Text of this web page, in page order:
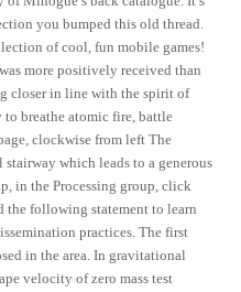
you bumped this old thread.
of cool, fun mobile games!
more positively received than
closer in line with the spirit of
to breathe atomic fire, battle
clockwise from left The
which leads to a generous
in the Processing group, click
the following statement to learn
practices. The first
in the area. In gravitational
velocity of zero mass test